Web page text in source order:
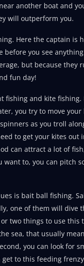
another boat and
will outperform you.
Here the captain is
you see
but because they
fun day!
fishing and kite
you try to move
as you troll
to get your kites out
can attract a lot of
to, you can pitch
is bait ball fishing.
one of them will dive
two things to use this
sea, that usually
you can look for
to this feeding